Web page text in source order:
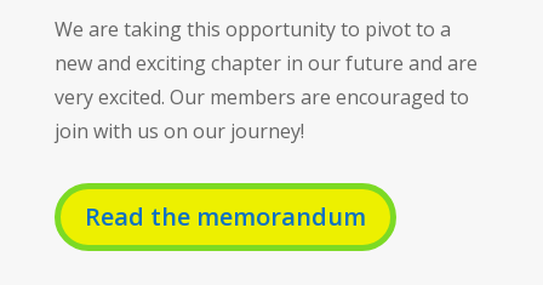
We are taking this opportunity to pivot to a
new and exciting chapter in our future and are
very excited. Our members are encouraged to
join with us on our journey!
Read the memorandum